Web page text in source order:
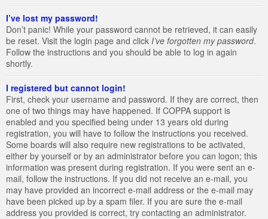
I’ve lost my password!
Don’t panic! While your password cannot be retrieved, it can easily
be reset. Visit the login page and click I’ve forgotten my password.
Follow the instructions and you should be able to log in again
shortly.
I registered but cannot login!
First, check your username and password. If they are correct, then
one of two things may have happened. If COPPA support is
enabled and you specified being under 13 years old during
registration, you will have to follow the instructions you received.
Some boards will also require new registrations to be activated,
either by yourself or by an administrator before you can logon; this
information was present during registration. If you were sent an e-
mail, follow the instructions. If you did not receive an e-mail, you
may have provided an incorrect e-mail address or the e-mail may
have been picked up by a spam filer. If you are sure the e-mail
address you provided is correct, try contacting an administrator.